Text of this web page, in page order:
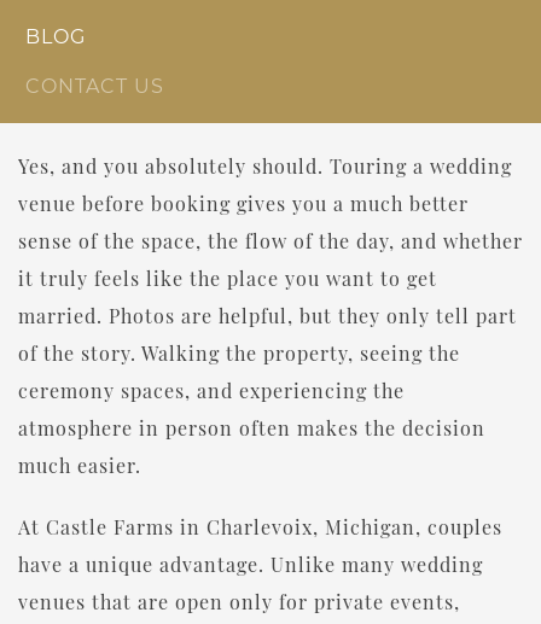
BLOG
CONTACT US
Yes, and you absolutely should. Touring a wedding
venue before booking gives you a much better
sense of the space, the flow of the day, and whether
it truly feels like the place you want to get
married. Photos are helpful, but they only tell part
of the story. Walking the property, seeing the
ceremony spaces, and experiencing the
atmosphere in person often makes the decision
much easier.
At Castle Farms in Charlevoix, Michigan, couples
have a unique advantage. Unlike many wedding
venues that are open only for private events,